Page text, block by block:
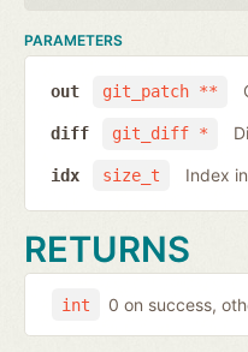
PARAMETERS
git_patch **
out
git_diff *
diff
size_t
idx Index
RETURNS
int 0 on success,